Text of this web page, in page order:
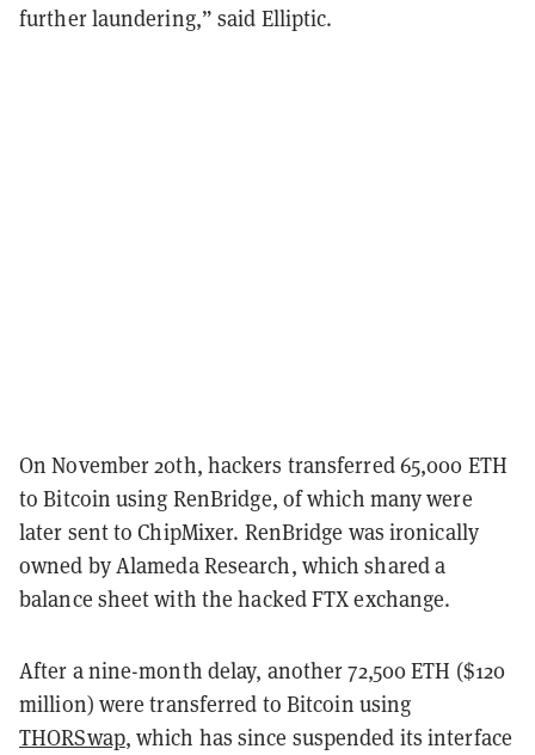
further laundering,” said Elliptic.
On November 20th, hackers transferred 65,000 ETH
to Bitcoin using RenBridge, of which many were
later sent to ChipMixer. RenBridge was ironically
owned by Alameda Research, which shared a
balance sheet with the hacked FTX exchange.
After a nine-month delay, another 72,500 ETH ($120
million) were transferred to Bitcoin using
THORSwap, which has since suspended its interface